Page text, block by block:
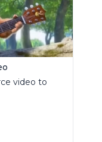
video to